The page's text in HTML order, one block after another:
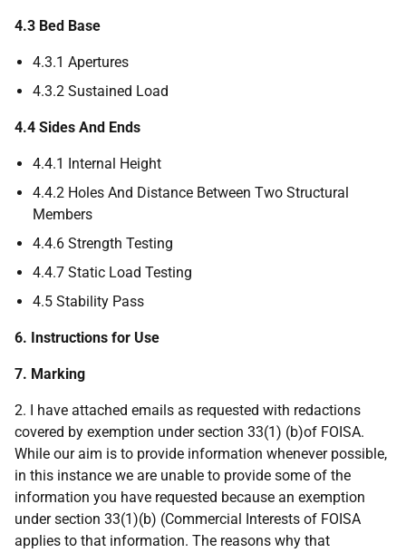
4.3 Bed Base
4.3.1 Apertures
4.3.2 Sustained Load
4.4 Sides And Ends
4.4.1 Internal Height
4.4.2 Holes And Distance Between Two Structural
Members
4.4.6 Strength Testing
4.4.7 Static Load Testing
4.5 Stability Pass
6. Instructions for Use
7. Marking
2. I have attached emails as requested with redactions
covered by exemption under section 33(1) (b)of FOISA.
While our aim is to provide information whenever possible,
in this instance we are unable to provide some of the
information you have requested because an exemption
under section 33(1)(b) (Commercial Interests of FOISA
applies to that information. The reasons why that